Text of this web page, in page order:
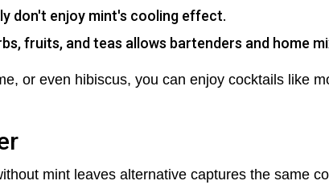
don't enjoy mint's cooling effect.
fruits, and teas allows bartenders and home
or even hibiscus, you can enjoy cocktails like
mint leaves alternative captures the same